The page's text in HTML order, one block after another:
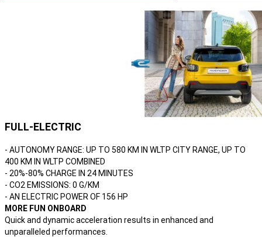
FULL-ELECTRIC
- AUTONOMY RANGE: UP TO 580 KM IN WLTP CITY RANGE, UP TO
400 KM IN WLTP COMBINED
- 20%-80% CHARGE IN 24 MINUTES
- CO2 EMISSIONS: 0 G/KM
- AN ELECTRIC POWER OF 156 HP
MORE FUN ONBOARD
Quick and dynamic acceleration results in enhanced and
unparalleled performances.